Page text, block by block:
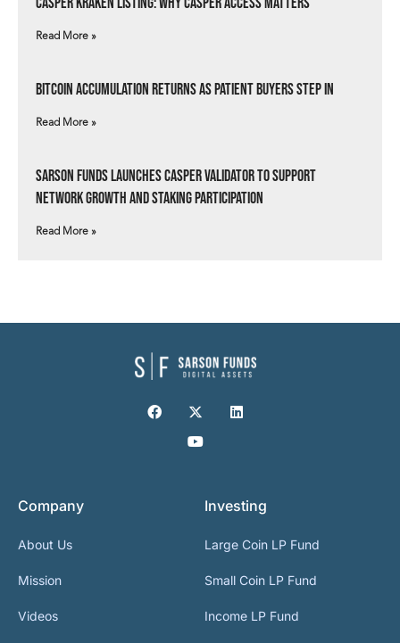
Read More »
Bitcoin Accumulation Returns as Patient Buyers Step In
Read More »
Sarson Funds Launches Casper Validator to Support
Network Growth and Staking Participation
Read More »
Company
About Us
Mission
Videos
Investing
Large Coin LP Fund
Small Coin LP Fund
Income LP Fund